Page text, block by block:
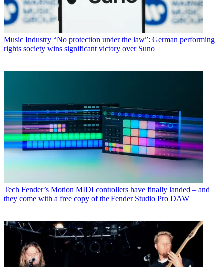
Music Industry “No protection under the law”: German performing
rights society wins significant victory over Suno
Tech Fender’s Motion MIDI controllers have finally landed – and
they come with a free copy of the Fender Studio Pro DAW